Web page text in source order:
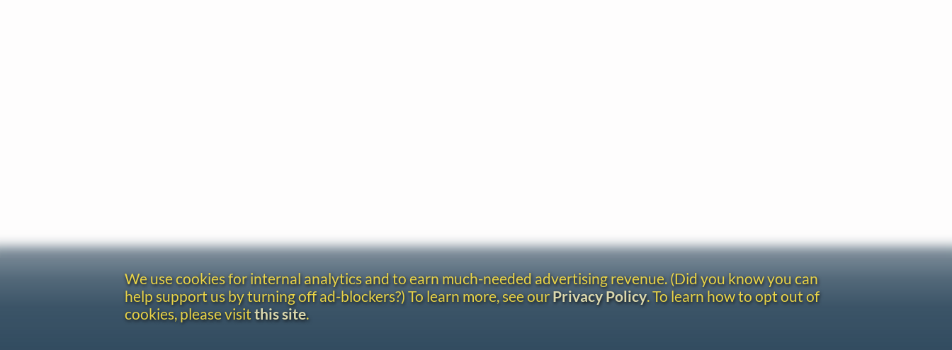
We use cookies for internal analytics and to earn much-needed advertising revenue. (Did you know you can
help support us by turning off ad-blockers?) To learn more, see ourPrivacy Policy. To learn how to opt out of
cookies, please visit this site.